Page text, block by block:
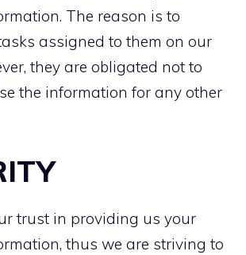
The reason is to
assigned to them on our
they are obligated not to
the information for any other
trust in providing us your
thus we are striving to